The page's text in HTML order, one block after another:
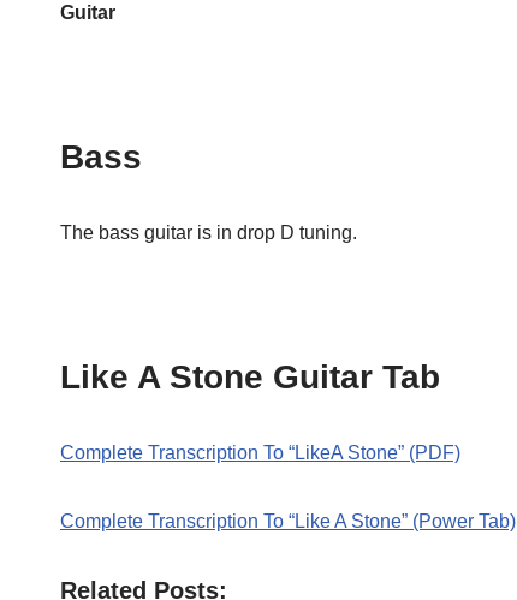
Guitar
Bass
The bass guitar is in drop D tuning.
Like A Stone Guitar Tab
Complete Transcription To “LikeA Stone” (PDF)
Complete Transcription To “Like A Stone” (Power Tab)
Related Posts: